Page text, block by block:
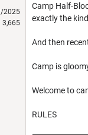
2025
3,665
Camp Half-
exactly the
And then
Camp is
Welcome to
RULES